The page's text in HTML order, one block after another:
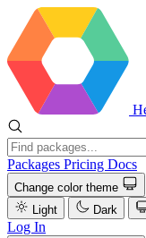
Packages Pricing Docs
Change color theme
Light
Dark
Log In